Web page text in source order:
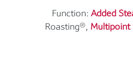
Function: Added
Roasting®, Multipoint